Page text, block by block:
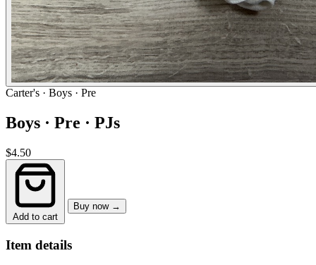
Carter's · Boys · Pre
Boys · Pre · PJs
$4.50
Add to cart
Buy now →
Item details